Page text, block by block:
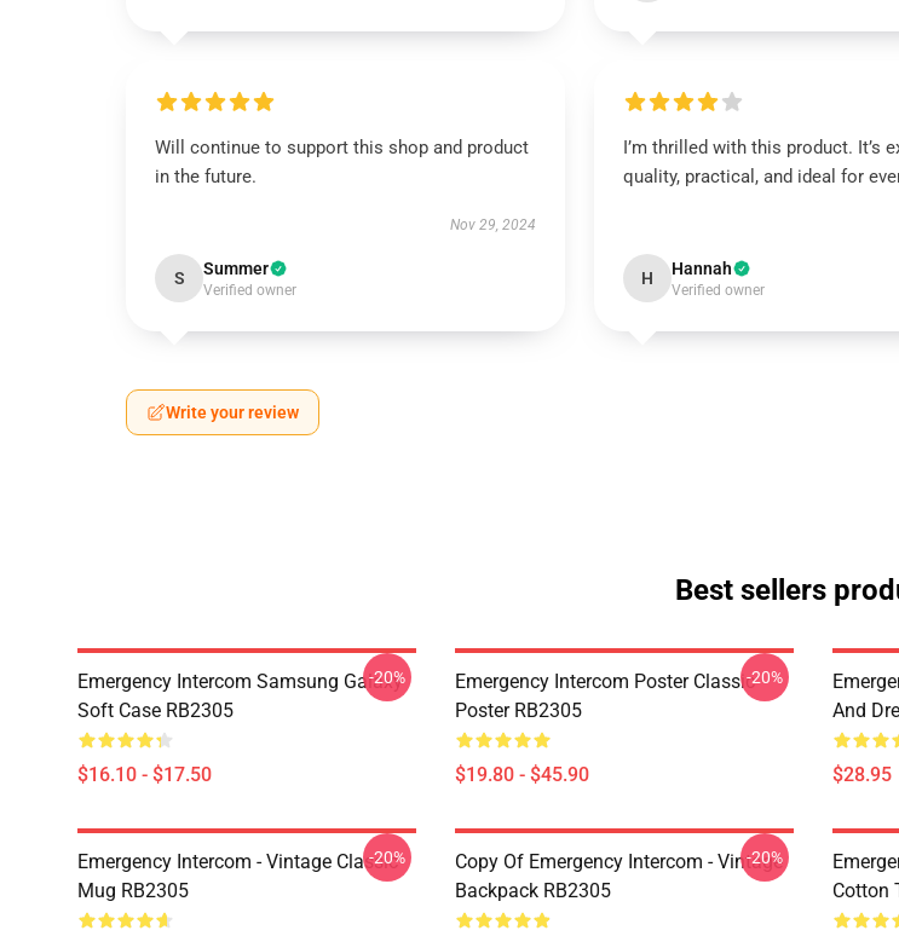
Will continue to support this shop and product
in the future.
Nov 29, 2024
S Summer
Verified owner
I’m thrilled with this product. It’s
quality, practical, and ideal for
H Hannah
Verified owner
Write your review
Best sellers
Emergency Intercom Samsung Galaxy
Soft Case RB2305
$16.10 - $17.50
-20%
Emergency Intercom Poster Classic
Poster RB2305
$19.80 - $45.90
-20%
And
$28.95
Emergency Intercom - Vintage Classic
Mug RB2305
-20%
Copy Of Emergency Intercom - Vintage
Backpack RB2305
-20%
Cotton